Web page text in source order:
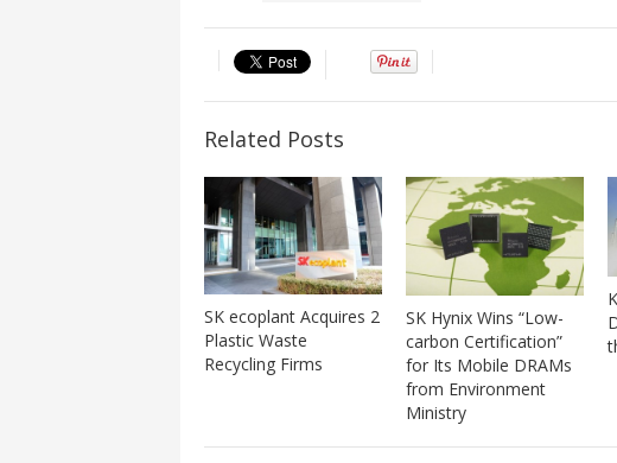
Related Posts
SK ecoplant Acquires 2
Plastic Waste
Recycling Firms
SK Hynix Wins “Low-
carbon Certification”
for Its Mobile DRAMs
from Environment
Ministry